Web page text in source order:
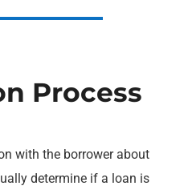
Process
with the borrower about
determine if a loan is